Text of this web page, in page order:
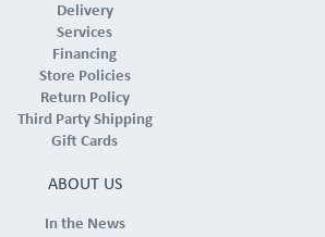
Delivery
Services
Financing
Store Policies
Return Policy
Third Party Shipping
Gift Cards
ABOUT US
In the News